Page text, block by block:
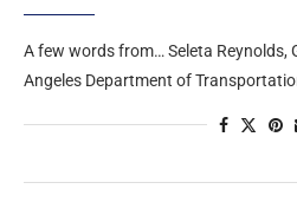
A few words from… Seleta Reynolds,
Angeles Department of